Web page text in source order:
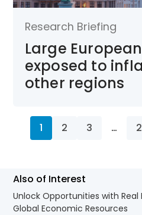
Research Briefing
Large
exposed to
other regions
1 2 3 …
Also of Interest
Unlock Opportunities with Real
Global Economic Resources